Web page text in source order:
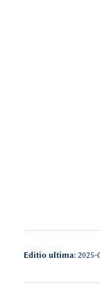
Editio ultima:2025-